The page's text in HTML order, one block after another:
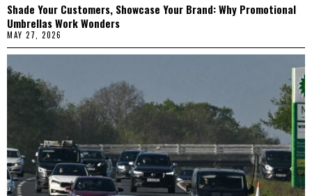
Shade Your Customers, Showcase Your Brand: Why Promotional
Umbrellas Work Wonders
MAY 27, 2026